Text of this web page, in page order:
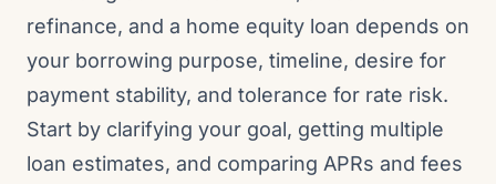
refinance, and a home equity loan depends on
your borrowing purpose, timeline, desire for
payment stability, and tolerance for rate risk.
Start by clarifying your goal, getting multiple
loan estimates, and comparing APRs and fees